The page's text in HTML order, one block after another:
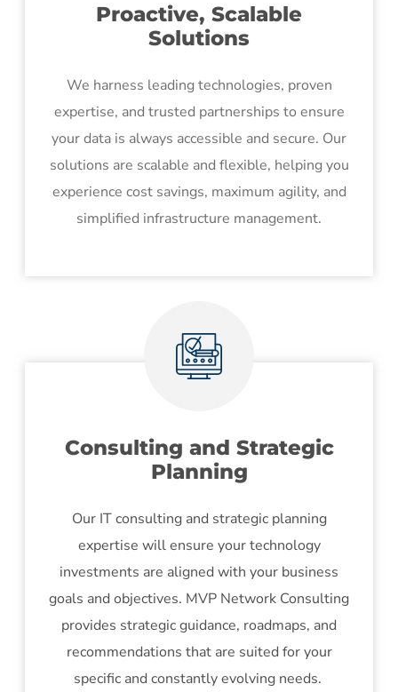
Proactive, Scalable
Solutions
We harness leading technologies, proven
expertise, and trusted partnerships to ensure
your data is always accessible and secure. Our
solutions are scalable and flexible, helping you
experience cost savings, maximum agility, and
simplified infrastructure management.
Consulting and Strategic
Planning
Our IT consulting and strategic planning
expertise will ensure your technology
investments are aligned with your business
goals and objectives. MVP Network Consulting
provides strategic guidance, roadmaps, and
recommendations that are suited for your
specific and constantly evolving needs.